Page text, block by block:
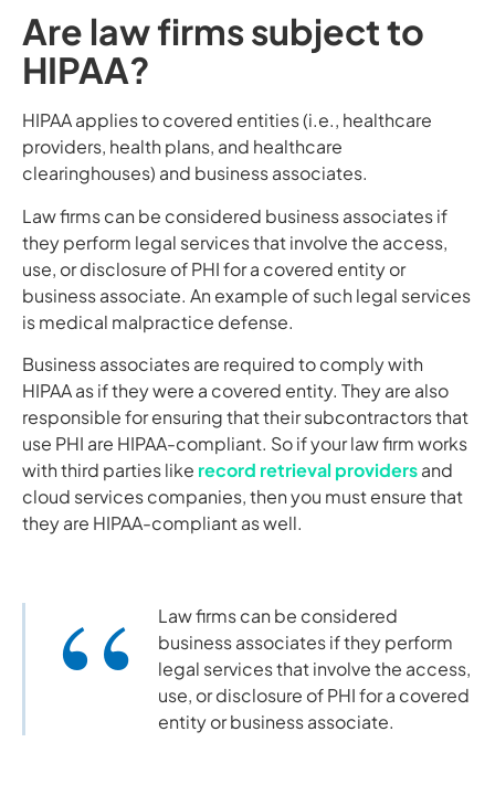
Are law firms subject to
HIPAA?
HIPAA applies to covered entities (i.e., healthcare
providers, health plans, and healthcare
clearinghouses) and business associates.
Law firms can be considered business associates if
they perform legal services that involve the access,
use, or disclosure of PHI for a covered entity or
business associate. An example of such legal services
is medical malpractice defense.
Business associates are required to comply with
HIPAA as if they were a covered entity. They are also
responsible for ensuring that their subcontractors that
use PHI are HIPAA-compliant. So if your law firm works
with third parties like record retrieval providersand
cloud services companies, then you must ensure that
they are HIPAA-compliant as well.
Law firms can be considered
business associates if they perform
legal services that involve the access,
use, or disclosure of PHI for a covered
entity or business associate.